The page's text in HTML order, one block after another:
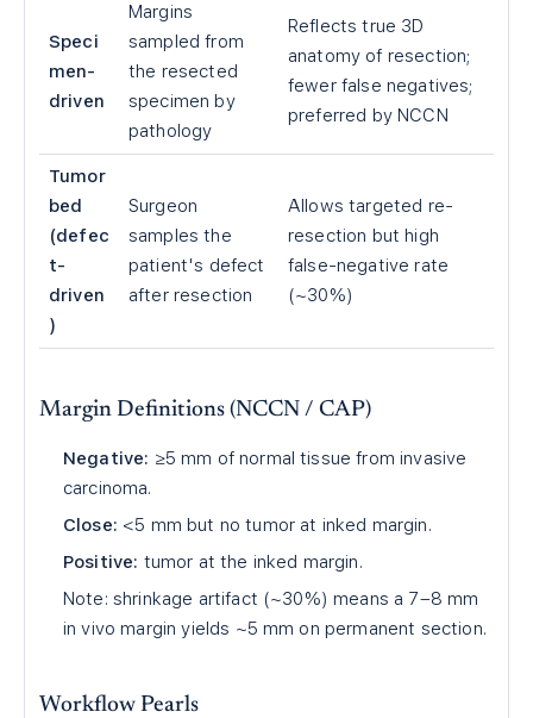
Speci
men-
driven
Margins
sampled from
the resected
specimen by
pathology
Reflects true 3D
anatomy of resection;
fewer false negatives;
preferred by NCCN
Tumor
bed
(defec
t-
driven
)
Surgeon
samples the
patient's defect
after resection
Allows targeted re-
resection but high
false-negative rate
(~30%)
Margin Definitions (NCCN / CAP)
Negative: ≥5 mm of normal tissue from invasive
carcinoma.
Close: <5 mm but no tumor at inked margin.
Positive: tumor at the inked margin.
Note: shrinkage artifact (~30%) means a 7–8 mm
in vivo margin yields ~5 mm on permanent section.
Workflow Pearls